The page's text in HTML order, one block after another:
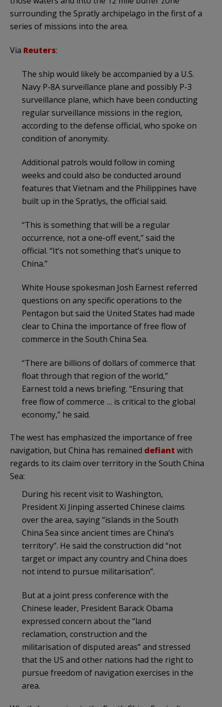
surrounding the Spratly archipelago in the first of a
series of missions into the area.
Via Reuters:
The ship would likely be accompanied by a U.S.
Navy P-8A surveillance plane and possibly P-3
surveillance plane, which have been conducting
regular surveillance missions in the region,
according to the defense official, who spoke on
condition of anonymity.
Additional patrols would follow in coming
weeks and could also be conducted around
features that Vietnam and the Philippines have
built up in the Spratlys, the official said.
“This is something that will be a regular
occurrence, not a one-off event,” said the
official. “It’s not something that’s unique to
China.”
White House spokesman Josh Earnest referred
questions on any specific operations to the
Pentagon but said the United States had made
clear to China the importance of free flow of
commerce in the South China Sea.
“There are billions of dollars of commerce that
float through that region of the world,”
Earnest told a news briefing. “Ensuring that
free flow of commerce … is critical to the global
economy,” he said.
The west has emphasized the importance of free
navigation, but China has remained defiant with
regards to its claim over territory in the South China
Sea:
During his recent visit to Washington,
President Xi Jinping asserted Chinese claims
over the area, saying “islands in the South
China Sea since ancient times are China’s
territory”. He said the construction did “not
target or impact any country and China does
not intend to pursue militarisation”.
But at a joint press conference with the
Chinese leader, President Barack Obama
expressed concern about the “land
reclamation, construction and the
militarisation of disputed areas” and stressed
that the US and other nations had the right to
pursue freedom of navigation exercises in the
area.